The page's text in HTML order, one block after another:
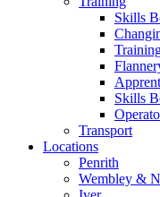
Skills
Skills
Transport
Locations
Penrith
Wembley &